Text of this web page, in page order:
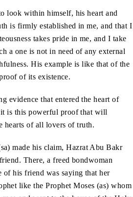
look within himself, his heart and
is firmly established in me, and that I
takes pride in me, and I take
a one is not in need of any external
His example is like that of the
of its existence.
evidence that entered the heart of
is this powerful proof that will
hearts of all lovers of truth.
made his claim, Hazrat Abu Bakr
There, a freed bondwoman
his friend was saying that her
like the Prophet Moses (as) whom